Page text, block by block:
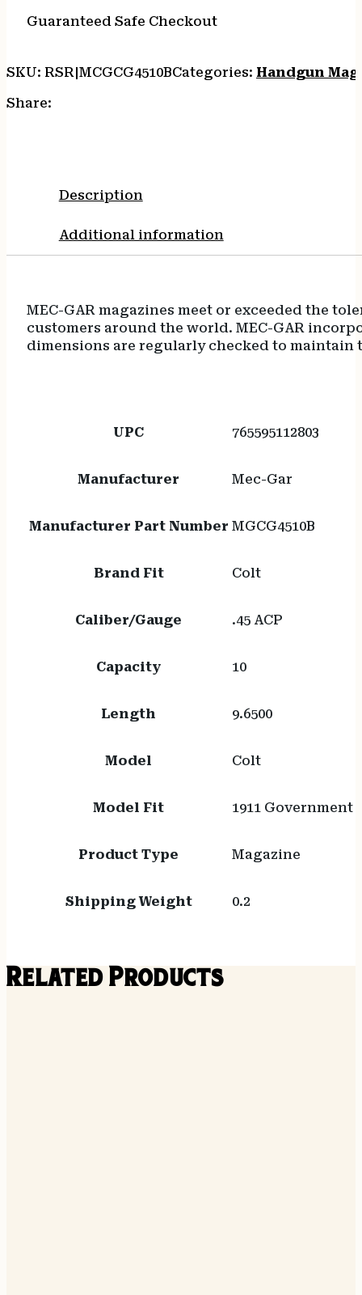
Guaranteed Safe Checkout
SKU: RSR|MCGCG4510BCategories: Handgun
Share:
Description
Additional information
MEC-GAR magazines meet or exceeded the
customers around the world. MEC-GAR
dimensions are regularly checked to maintain
UPC 765595112803
Manufacturer Mec-Gar
Manufacturer Part Number MGCG4510B
Brand Fit Colt
Caliber/Gauge .45 ACP
Capacity 10
Length 9.6500
Model Colt
Model Fit 1911 Government
Product Type Magazine
Shipping Weight 0.2
Related Products